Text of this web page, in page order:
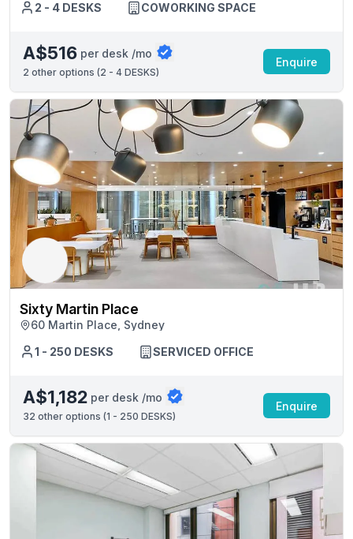
2 - 4 DESKS
COWORKING SPACE
A$516 per desk /mo
2 other options (2 - 4 DESKS)
Enquire
Sixty Martin Place
60 Martin Place, Sydney
1 - 250 DESKS
SERVICED OFFICE
A$1,182 per desk /mo
32 other options (1 - 250 DESKS)
Enquire